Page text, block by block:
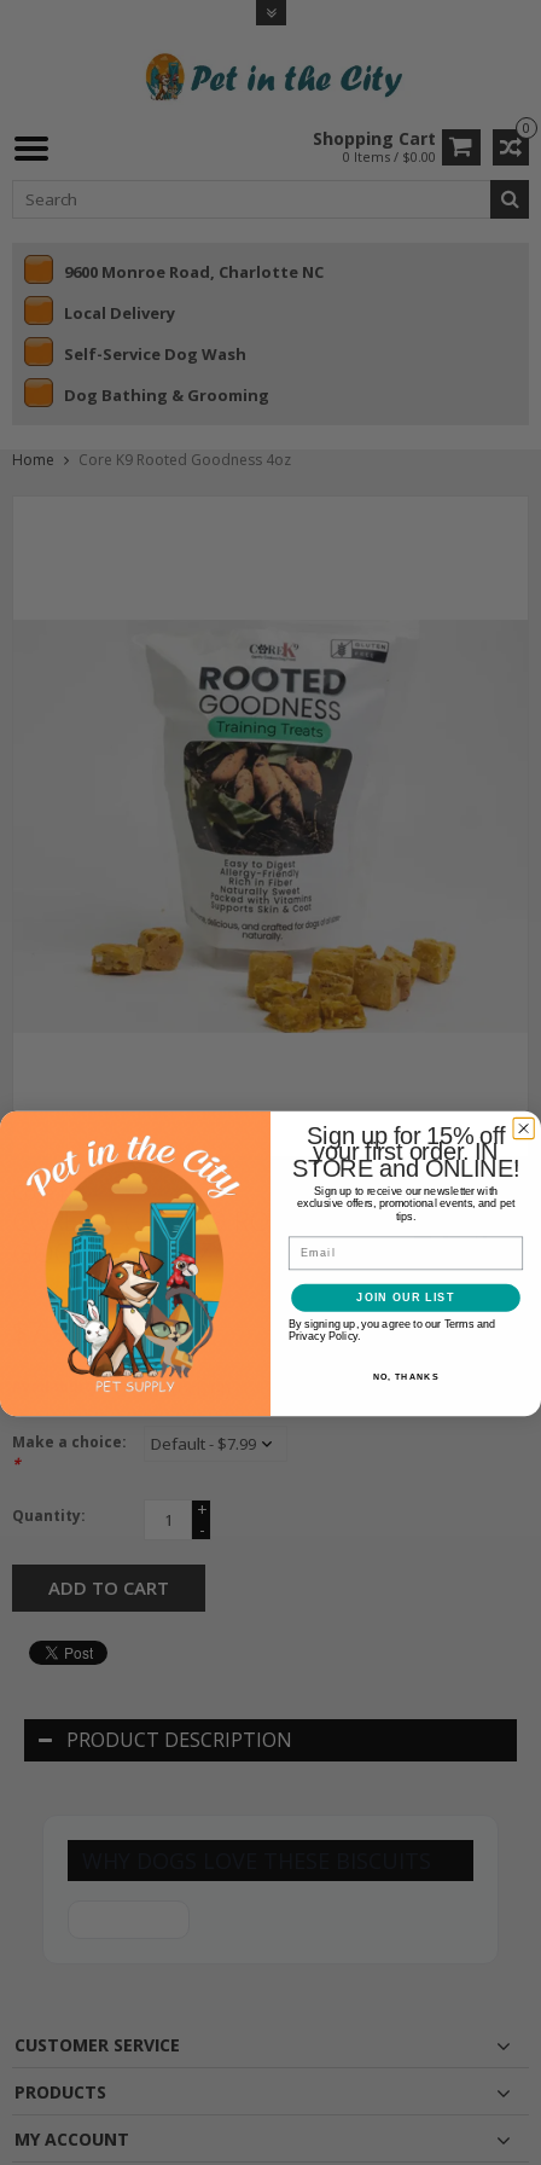
0
Shopping Cart
0 Items / $0.00
9600 Monroe Road, Charlotte NC
Local Delivery
Self-Service Dog Wash
Dog Bathing & Grooming
Home Core K9 Rooted Goodness 4oz
Core K9
CORE K9 CORE K9 ROOTED
GOODNESS 4OZ
$7.99
Availability: In stock
Make a choice:
*
Quantity:
+
-
ADD TO CART
PRODUCT DESCRIPTION
CUSTOMER SERVICE
PRODUCTS
MY ACCOUNT
Sign up for 15% off
your first order. IN
STORE and ONLINE!
Sign up to receive our newsletter with
exclusive offers, promotional events, and pet
tips.
Email
JOIN OUR LIST
By signing up, you agree to our Terms and
Privacy Policy.
NO, THANKS